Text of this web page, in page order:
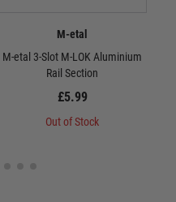
M-etal
M-etal 3-Slot M-LOK Aluminium
Rail Section
£5.99
Out of Stock